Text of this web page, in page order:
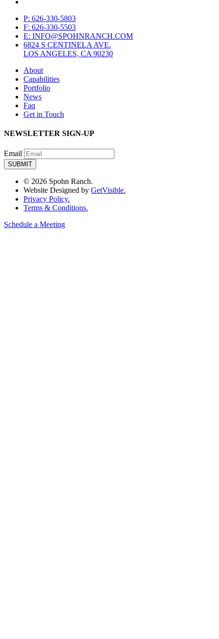
P: 626-330-5803
F: 626-330-5503
E: INFO@SPOHNRANCH.COM
6824 S CENTINELA AVE.
LOS ANGELES, CA 90230
About
Capabilities
Portfolio
News
Faq
Get in Touch
NEWSLETTER SIGN-UP
Email
© 2026 Spohn Ranch.
Website Designed by GetVisible.
Privacy Policy.
Terms & Conditions.
Schedule a Meeting